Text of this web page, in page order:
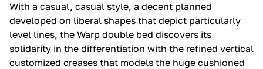
With a casual, casual style, a decent planned
developed on liberal shapes that depict particularly
level lines, the Warp double bed discovers its
solidarity in the differentiation with the refined vertical
customized creases that models the huge cushioned